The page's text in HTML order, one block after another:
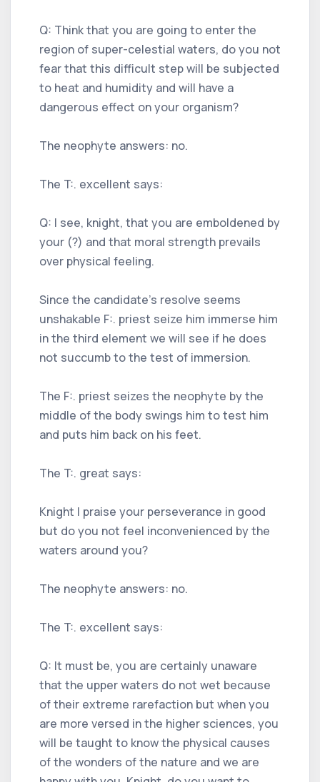
Q: Think that you are going to enter the
region of super-celestial waters, do you not
fear that this difficult step will be subjected
to heat and humidity and will have a
dangerous effect on your organism?
The neophyte answers: no.
The T:. excellent says:
Q: I see, knight, that you are emboldened by
your (?) and that moral strength prevails
over physical feeling.
Since the candidate's resolve seems
unshakable F:. priest seize him immerse him
in the third element we will see if he does
not succumb to the test of immersion.
The F:. priest seizes the neophyte by the
middle of the body swings him to test him
and puts him back on his feet.
The T:. great says:
Knight I praise your perseverance in good
but do you not feel inconvenienced by the
waters around you?
The neophyte answers: no.
The T:. excellent says:
Q: It must be, you are certainly unaware
that the upper waters do not wet because
of their extreme rarefaction but when you
are more versed in the higher sciences, you
will be taught to know the physical causes
of the wonders of the nature and we are